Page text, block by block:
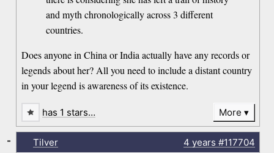
and myth chronologically across 3 different
countries.
Does anyone in China or India actually have any records or
legends about her? All you need to include a distant country
in your legend is awareness of its existence.
has 1 stars… More
Tilver 4 years #117704
-